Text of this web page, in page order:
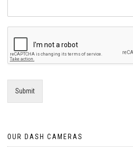
Submit
OUR DASH CAMERAS